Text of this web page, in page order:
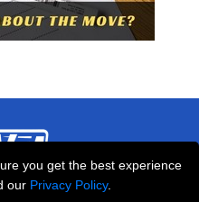
you get the best experience
our Privacy Policy.
LONDON